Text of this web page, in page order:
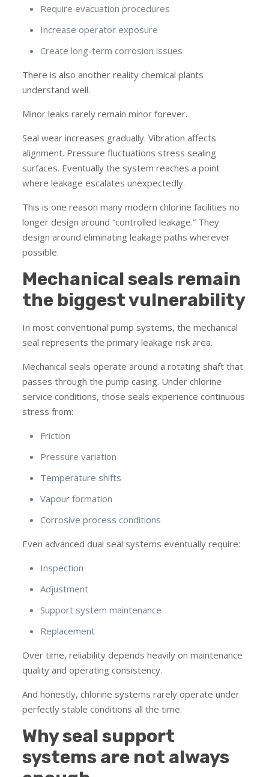
Require evacuation procedures
Increase operator exposure
Create long-term corrosion issues
There is also another reality chemical plants
understand well.
Minor leaks rarely remain minor forever.
Seal wear increases gradually. Vibration affects
alignment. Pressure fluctuations stress sealing
surfaces. Eventually the system reaches a point
where leakage escalates unexpectedly.
This is one reason many modern chlorine facilities no
longer design around “controlled leakage.” They
design around eliminating leakage paths wherever
possible.
Mechanical seals remain
the biggest vulnerability
In most conventional pump systems, the mechanical
seal represents the primary leakage risk area.
Mechanical seals operate around a rotating shaft that
passes through the pump casing. Under chlorine
service conditions, those seals experience continuous
stress from:
Friction
Pressure variation
Temperature shifts
Vapour formation
Corrosive process conditions
Even advanced dual seal systems eventually require:
Inspection
Adjustment
Support system maintenance
Replacement
Over time, reliability depends heavily on maintenance
quality and operating consistency.
And honestly, chlorine systems rarely operate under
perfectly stable conditions all the time.
Why seal support
systems are not always